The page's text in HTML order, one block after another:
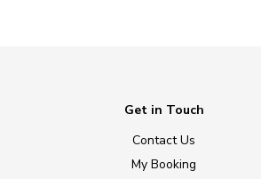
Get in Touch
Contact Us
My Booking